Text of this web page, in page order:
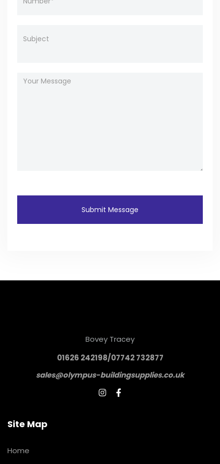
Bovey Tracey
01626 242198/07742 732877
sales@olympus-buildingsupplies.co.uk
 
Site Map
Home